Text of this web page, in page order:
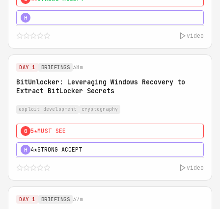
H
video
DAY 1 BRIEFINGS 38m
BitUnlocker: Leveraging Windows Recovery to
Extract BitLocker Secrets
exploit development cryptography
0 5★MUST SEE
H 4★STRONG ACCEPT
video
DAY 1 BRIEFINGS 37m